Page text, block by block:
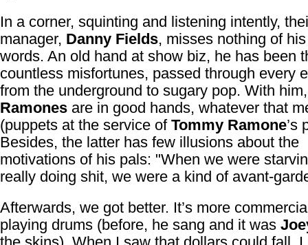
In a corner, squinting and listening intently,
manager, Danny Fields, misses nothing of his
words. An old hand at show biz, he has been
countless misfortunes, passed through every
from the underground to sugary pop. With
Ramones are in good hands, whatever that
(puppets at the service of Tommy Ramone’s
Besides, the latter has few illusions about the
motivations of his pals: "When we were
really doing shit, we were a kind of avant-
Afterwards, we got better. It’s more
playing drums (before, he sang and it was